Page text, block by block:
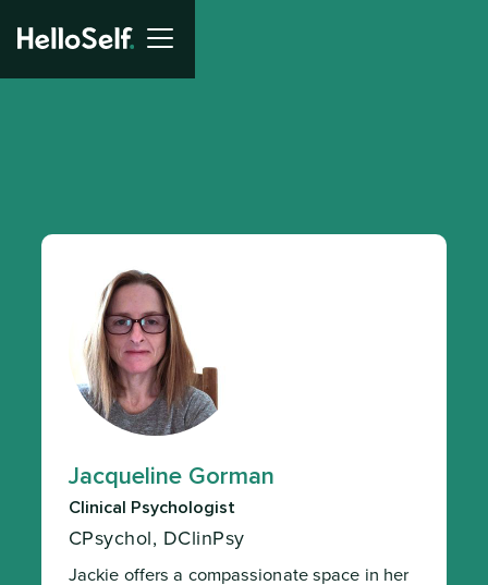
Jacqueline Gorman
Clinical Psychologist
CPsychol, DClinPsy
Jackie offers a compassionate space in her